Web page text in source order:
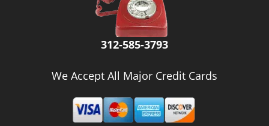
312-585-3793
We Accept All Major Credit Cards